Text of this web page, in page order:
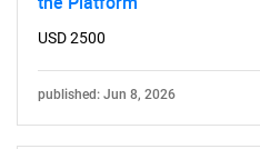
USD 2500
published: Jun 8, 2026